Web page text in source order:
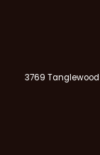
3769 Tanglewood